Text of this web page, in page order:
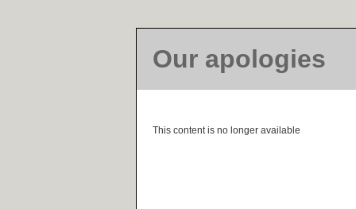
Our apologies
This content is no longer available